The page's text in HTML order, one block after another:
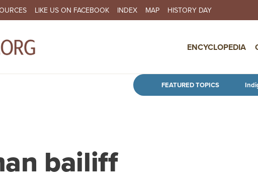
Skip to main
LIKE US ON FACEBOOK INDEX MAP HISTORY DAY
ENCYCLOPEDIA
FEATURED TOPICS
bailiff